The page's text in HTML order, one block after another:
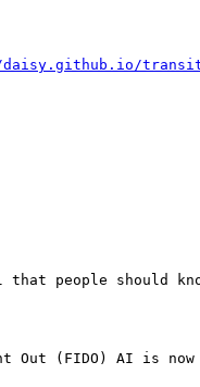
people should
Out (FIDO) AI is